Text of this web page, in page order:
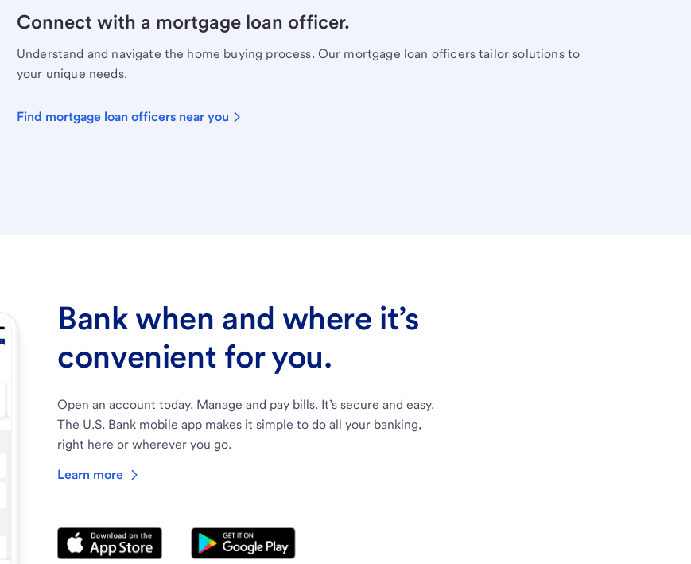
Connect with a mortgage loan officer.
Understand and navigate the home buying process. Our mortgage loan officers tailor solutions to
your unique needs.
Find mortgage loan officers near you
Bank when and where it’s
convenient for you.
Open an account today. Manage and pay bills. It’s secure and easy.
The U.S. Bank mobile app makes it simple to do all your banking,
right here or wherever you go.
Learn more